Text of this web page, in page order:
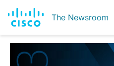
The Newsroom